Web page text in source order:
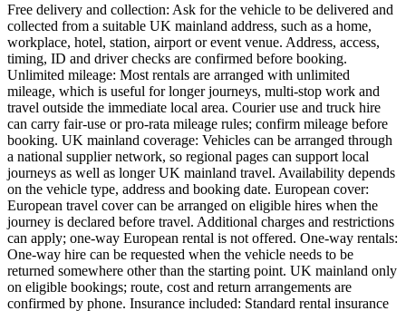
Free delivery and collection: Ask for the vehicle to be delivered and
collected from a suitable UK mainland address, such as a home,
workplace, hotel, station, airport or event venue. Address, access,
timing, ID and driver checks are confirmed before booking.
Unlimited mileage: Most rentals are arranged with unlimited
mileage, which is useful for longer journeys, multi-stop work and
travel outside the immediate local area. Courier use and truck hire
can carry fair-use or pro-rata mileage rules; confirm mileage before
booking. UK mainland coverage: Vehicles can be arranged through
a national supplier network, so regional pages can support local
journeys as well as longer UK mainland travel. Availability depends
on the vehicle type, address and booking date. European cover:
European travel cover can be arranged on eligible hires when the
journey is declared before travel. Additional charges and restrictions
can apply; one-way European rental is not offered. One-way rentals:
One-way hire can be requested when the vehicle needs to be
returned somewhere other than the starting point. UK mainland only
on eligible bookings; route, cost and return arrangements are
confirmed by phone. Insurance included: Standard rental insurance